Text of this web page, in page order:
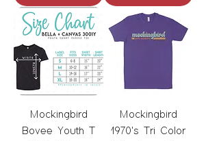
Mockingbird
Bovee Youth T
Mockingbird
1970's Tri Color